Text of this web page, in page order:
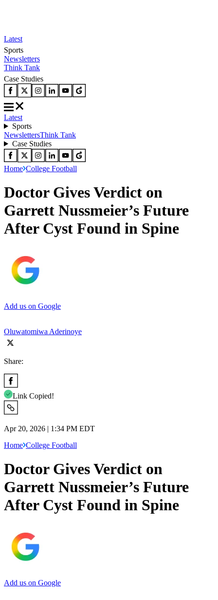
Latest
Sports
Newsletters
Think Tank
Case Studies
Latest
Sports
NewslettersThink Tank
Case Studies
Home College Football
Doctor Gives Verdict on
Garrett Nussmeier’s Future
After Cyst Found in Spine
Add us on Google
Oluwatomiwa Aderinoye
Share:
Link Copied!
Apr 20, 2026 | 1:34 PM EDT
Home College Football
Doctor Gives Verdict on
Garrett Nussmeier’s Future
After Cyst Found in Spine
Add us on Google